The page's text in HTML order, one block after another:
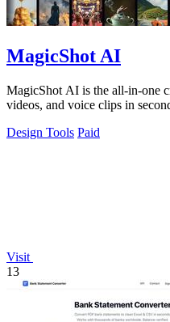
MagicShot AI
MagicShot AI is the all-in-one
videos, and voice clips in
Design Tools Paid
Visit
13